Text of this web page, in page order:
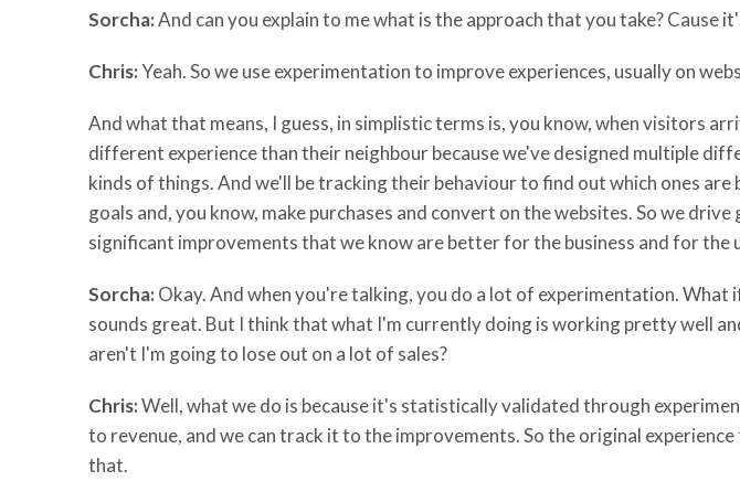
Sorcha:And can you explain to me what is the approach that you take? Cause
Chris:Yeah. So we use experimentation to improve experiences, usually on
And what that means, I guess, in simplistic terms is, you know, when visitors
different experience than their neighbour because we've designed multiple
kinds of things. And we'll be tracking their behaviour to find out which ones
goals and, you know, make purchases and convert on the websites. So we
significant improvements that we know are better for the business and for the
Sorcha: Okay. And when you're talking, you do a lot of experimentation. What
sounds great. But I think that what I'm currently doing is working pretty well
aren't I'm going to lose out on a lot of sales?
Chris:Well, what we do is because it's statistically validated through
to revenue, and we can track it to the improvements. So the original
that.